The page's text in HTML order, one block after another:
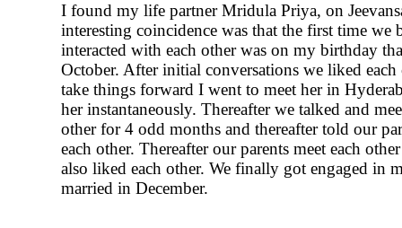
I found my life partner Mridula Priya, on
interesting coincidence was that the first time we
interacted with each other was on my birthday
October. After initial conversations we liked each
take things forward I went to meet her in
her instantaneously. Thereafter we talked and
other for 4 odd months and thereafter told our
each other. Thereafter our parents meet each
also liked each other. We finally got engaged in
married in December.